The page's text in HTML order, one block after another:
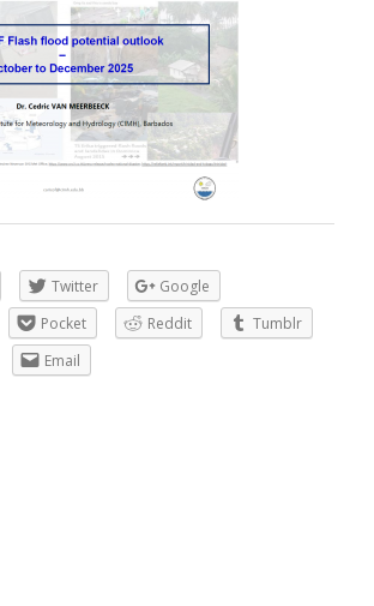
Twitter
Google
Pocket Reddit
Tumblr
Email